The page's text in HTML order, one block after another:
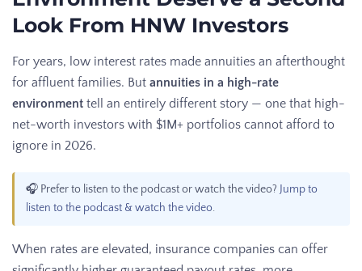
Look From HNW Investors
For years, low interest rates made annuities an afterthought
for affluent families. But annuities in a high-rate
environment tell an entirely different story — one that high-
net-worth investors with $1M+ portfolios cannot afford to
ignore in 2026.
🎧 Prefer to listen to the podcast or watch the video? Jump to
listen to the podcast & watch the video.
When rates are elevated, insurance companies can offer